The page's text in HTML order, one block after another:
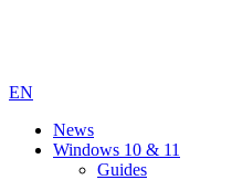
EN
News
Windows 10 & 11
Guides